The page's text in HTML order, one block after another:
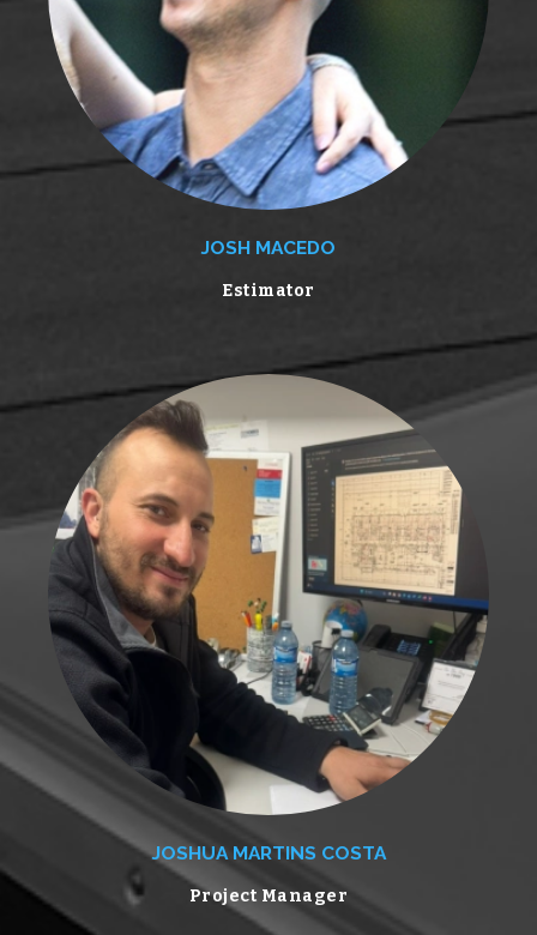
JOSH MACEDO
Estimator
JOSHUA MARTINS COSTA
Project Manager